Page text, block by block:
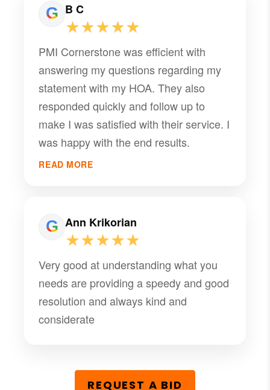
B C
★★★★★
PMI Cornerstone was efficient with
answering my questions regarding my
statement with my HOA. They also
responded quickly and follow up to
make I was satisfied with their service. I
was happy with the end results.
READ MORE
Ann Krikorian
★★★★★
Very good at understanding what you
needs are providing a speedy and good
resolution and always kind and
considerate
REQUEST A BID